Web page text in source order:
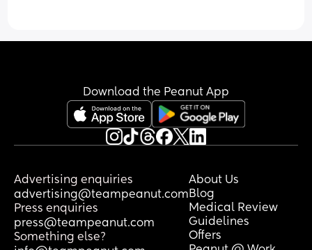
Download the Peanut App
Advertising enquiries
advertising@teampeanut.com
Press enquiries
press@teampeanut.com
Something else?
About Us
Blog
Medical Review
Guidelines
Offers